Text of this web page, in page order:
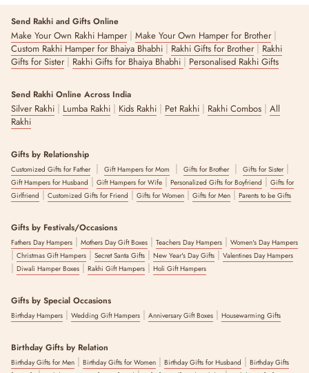
Send Rakhi and Gifts Online
Make Your Own Rakhi Hamper| Make Your Own Hamper for Brother|
Custom Rakhi Hamper for Bhaiya Bhabhi | Rakhi Gifts for Brother| Rakhi
Gifts for Sister| Rakhi Gifts for Bhaiya Bhabhi | Personalised Rakhi Gifts
Send Rakhi Online Across India
Silver Rakhi | Lumba Rakhi | Kids Rakhi | Pet Rakhi | Rakhi Combos | All
Rakhi
Gifts by Relationship
Customized Gifts for Father| Gift Hampers for Mom | Gifts for Brother| Gifts for Sister|
Gift Hampers for Husband | Gift Hampers for Wife | Personalized Gifts for Boyfriend | Gifts for
Girlfriend | Customized Gifts for Friend | Gifts for Women | Gifts for Men | Parents to be Gifts
Gifts by Festivals/Occasions
Fathers Day Hampers | Mothers Day Gift Boxes | Teachers Day Hampers | Women's Day Hampers
| Christmas Gift Hampers | Secret Santa Gifts | New Year's Day Gifts | Valentines Day Hampers
| Diwali Hamper Boxes | Rakhi Gift Hampers | Holi Gift Hampers
Gifts by Special Occasions
Birthday Hampers | Wedding Gift Hampers | Anniversary Gift Boxes | Housewarming Gifts
Birthday Gifts by Relation
Birthday Gifts for Men | Birthday Gifts for Women | Birthday Gifts for Husband | Birthday Gifts